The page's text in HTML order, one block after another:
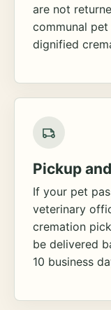
are not
communal
dignified
Pickup
If your pet
veterinary
cremation
be delivered
10 business